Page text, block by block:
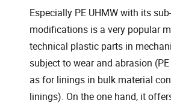
Especially PE UHMW with its
modifications is a very popular
technical plastic parts in
subject to wear and abrasion
as for linings in bulk material
linings). On the one hand, it